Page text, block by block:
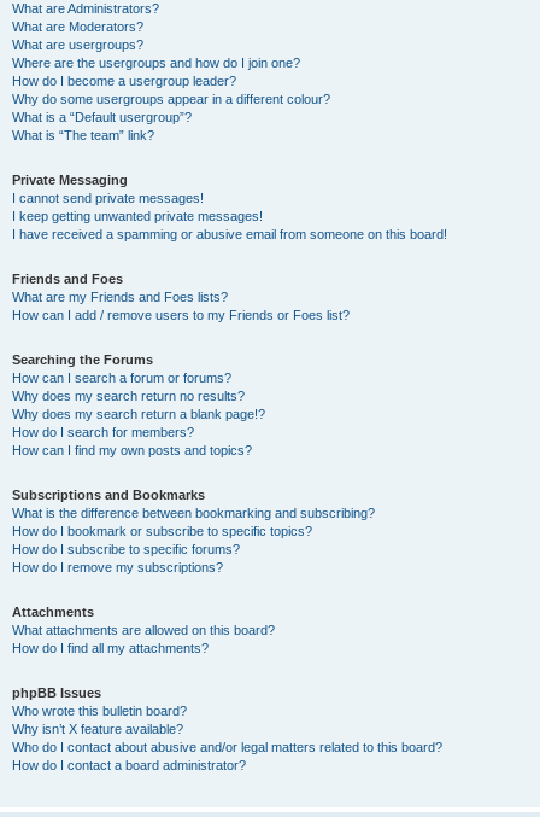
What are Administrators?
What are Moderators?
What are usergroups?
Where are the usergroups and how do I join one?
How do I become a usergroup leader?
Why do some usergroups appear in a different colour?
What is a “Default usergroup”?
What is “The team” link?
Private Messaging
I cannot send private messages!
I keep getting unwanted private messages!
I have received a spamming or abusive email from someone on this board!
Friends and Foes
What are my Friends and Foes lists?
How can I add / remove users to my Friends or Foes list?
Searching the Forums
How can I search a forum or forums?
Why does my search return no results?
Why does my search return a blank page!?
How do I search for members?
How can I find my own posts and topics?
Subscriptions and Bookmarks
What is the difference between bookmarking and subscribing?
How do I bookmark or subscribe to specific topics?
How do I subscribe to specific forums?
How do I remove my subscriptions?
Attachments
What attachments are allowed on this board?
How do I find all my attachments?
phpBB Issues
Who wrote this bulletin board?
Why isn’t X feature available?
Who do I contact about abusive and/or legal matters related to this board?
How do I contact a board administrator?